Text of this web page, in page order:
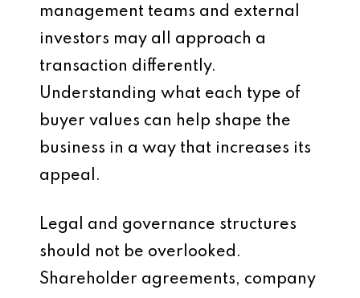
management teams and external
investors may all approach a
transaction differently.
Understanding what each type of
buyer values can help shape the
business in a way that increases its
appeal.
Legal and governance structures
should not be overlooked.
Shareholder agreements, company